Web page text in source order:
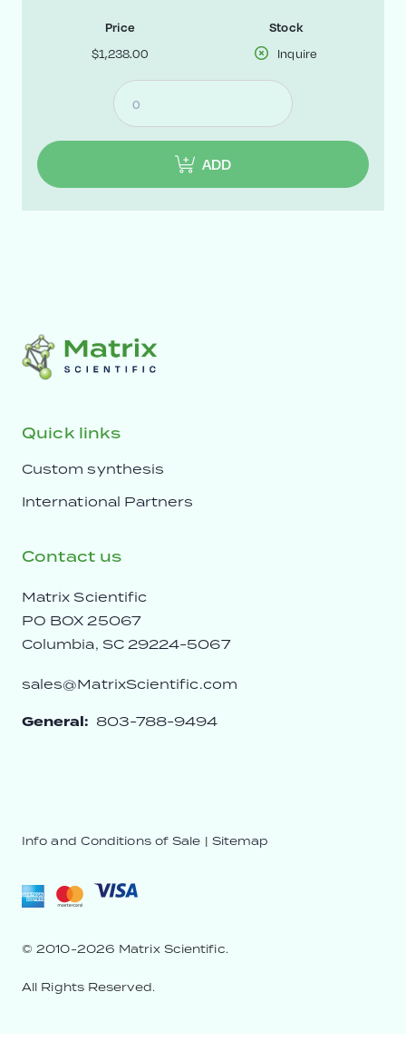
Price
$1,238.00
Stock
Inquire
ADD
Quick links
Custom synthesis
International Partners
Contact us
Matrix Scientific
PO BOX 25067
Columbia, SC 29224-5067
sales@MatrixScientific.com
General: 803-788-9494
© 2010-2026 Matrix Scientific.
All Rights Reserved.
Info and Conditions of Sale | Sitemap